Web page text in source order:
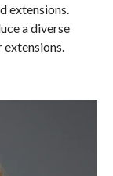
extensions.
a diverse
extensions.